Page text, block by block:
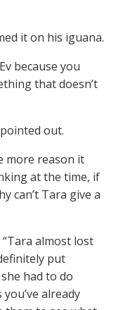
it on his iguana.
because you
that doesn’t
out.
more reason it
at the time, if
can’t Tara give a
almost lost
put
had to do
already